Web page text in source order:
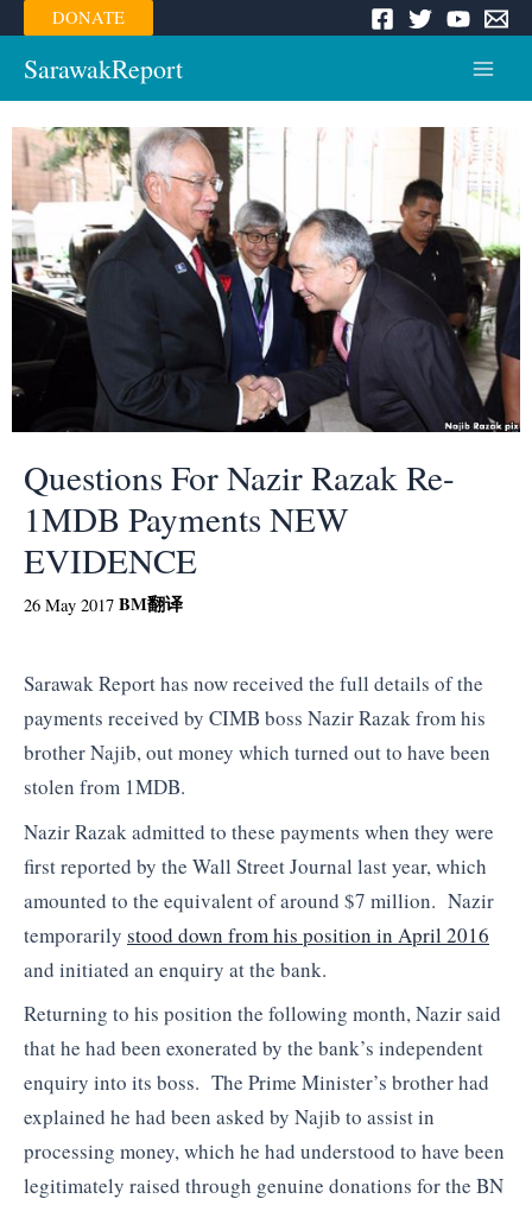
Skip
to
content
DONATE
SarawakReport
Menu
Questions For Nazir Razak Re-
1MDB Payments NEW
EVIDENCE
26 May 2017 BM翻译
Sarawak Report has now received the full details of the
payments received by CIMB boss Nazir Razak from his
brother Najib, out money which turned out to have been
stolen from 1MDB.
Nazir Razak admitted to these payments when they were
first reported by the Wall Street Journal last year, which
amounted to the equivalent of around $7 million. Nazir
temporarily stood down from his position in April 2016
and initiated an enquiry at the bank.
Returning to his position the following month, Nazir said
that he had been exonerated by the bank’s independent
enquiry into its boss. The Prime Minister’s brother had
explained he had been asked by Najib to assist in
processing money, which he had understood to have been
legitimately raised through genuine donations for the BN